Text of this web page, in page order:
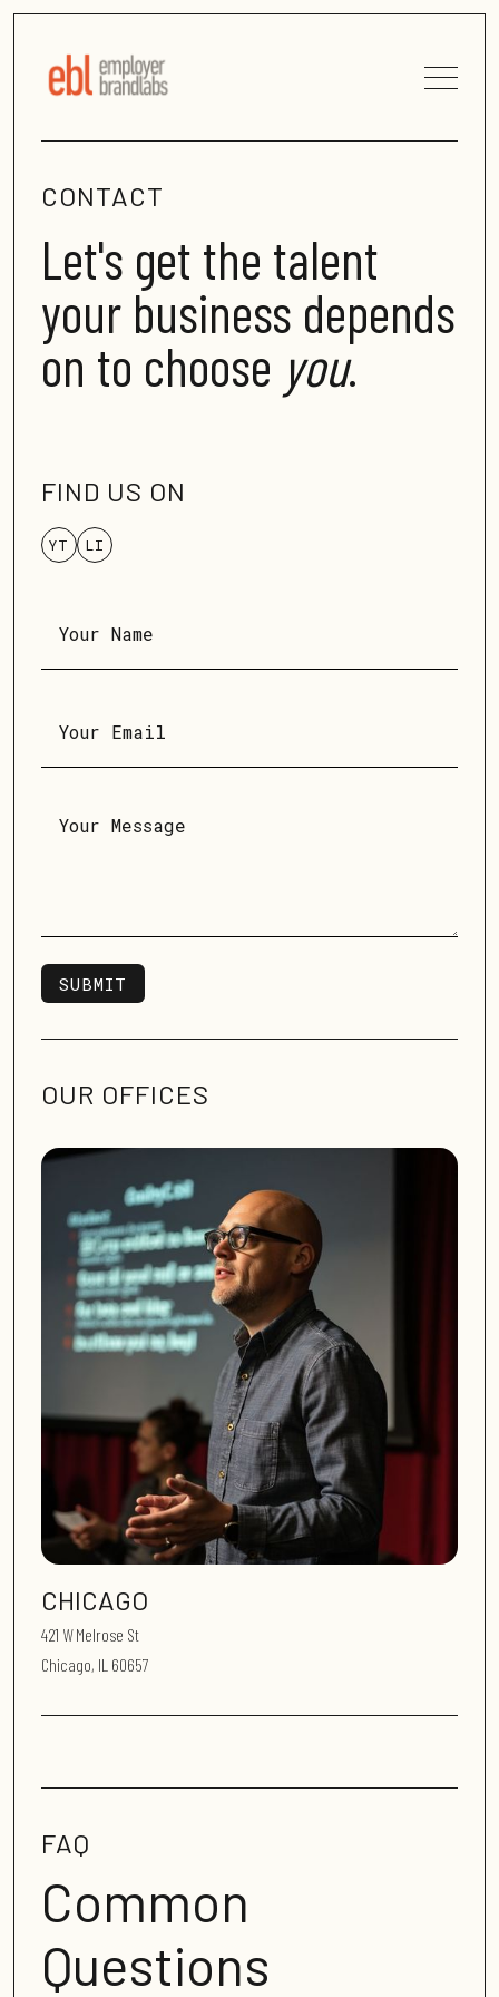
CONTACT
Let's get the talent
your business depends
on to choose you.
FIND US ON
YT LI
OUR OFFICES
CHICAGO
421 W Melrose St
Chicago, IL 60657
FAQ
Common
Questions